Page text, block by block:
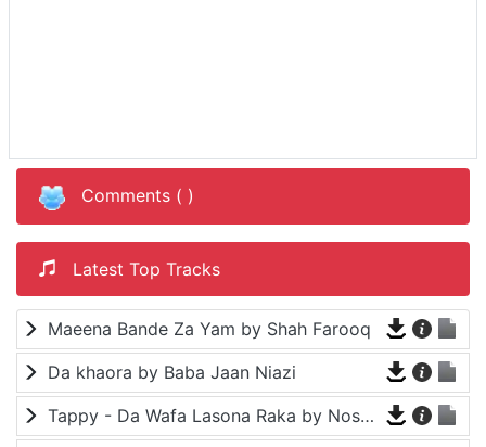
Comments ( )
Latest Top Tracks
Maeena Bande Za Yam by Shah Farooq
Da khaora by Baba Jaan Niazi
Tappy - Da Wafa Lasona Raka by Nosherwan Ashna and Shah Farooq